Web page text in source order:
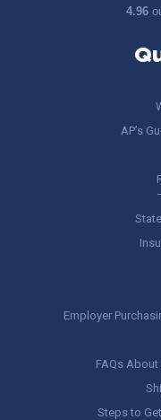
4.96
AP’s
Employer
FAQs
Steps to